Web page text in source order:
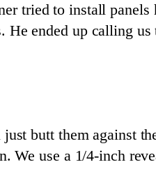
tried to install
He ended up calling
butt them against
use a 1/4-inch